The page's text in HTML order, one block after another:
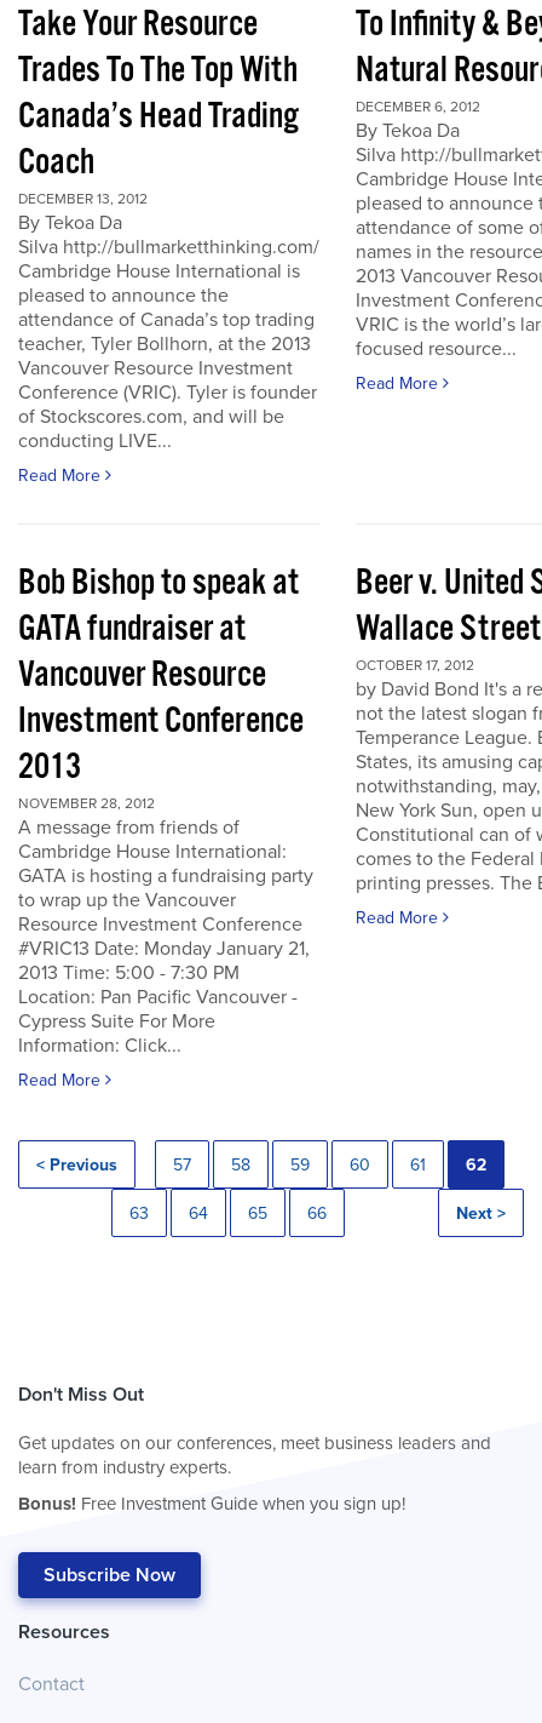
Take Your Resource
Trades To The Top With
Canada’s Head Trading
Coach
DECEMBER 13, 2012
By Tekoa Da
Silva http://bullmarketthinking.com/
Cambridge House International is
pleased to announce the
attendance of Canada’s top trading
teacher, Tyler Bollhorn, at the 2013
Vancouver Resource Investment
Conference (VRIC). Tyler is founder
of Stockscores.com, and will be
conducting LIVE...
Read More
To Infinity &
Natural
DECEMBER 6, 2012
By Tekoa Da
Silva http://
Cambridge House
pleased to announce
attendance of some
names in the
2013 Vancouver
Investment
VRIC is the world’s
focused resource...
Read More
Bob Bishop to speak at
GATA fundraiser at
Vancouver Resource
Investment Conference
2013
NOVEMBER 28, 2012
A message from friends of
Cambridge House International:
GATA is hosting a fundraising party
to wrap up the Vancouver
Resource Investment Conference
#VRIC13 Date: Monday January 21,
2013 Time: 5:00 - 7:30 PM
Location: Pan Pacific Vancouver -
Cypress Suite For More
Information: Click...
Read More
Beer v.
Wallace
OCTOBER 17, 2012
by David Bond It's a
not the latest slogan
Temperance League.
States, its amusing
notwithstanding,
New York Sun, open
Constitutional can of
comes to the Federal
printing presses. The
Read More
< Previous 57 58 59 60 61 62
63 64 65 66 Next >
Don't Miss Out
Get updates on our conferences, meet business leaders and
learn from industry experts.
Bonus! Free Investment Guide when you sign up!
Subscribe Now
Resources
Contact